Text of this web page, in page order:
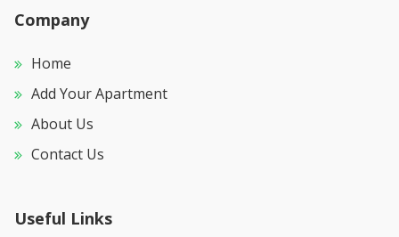
Company
Home
Add Your Apartment
About Us
Contact Us
Useful Links